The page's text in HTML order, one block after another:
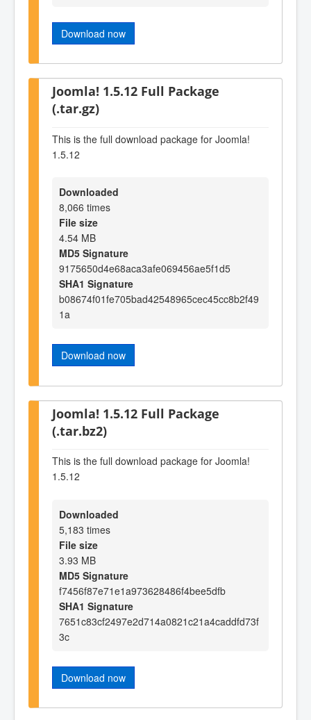
Download now
Joomla! 1.5.12 Full Package
(.tar.gz)
This is the full download package for Joomla!
1.5.12
Downloaded
8,066 times
File size
4.54 MB
MD5 Signature
9175650d4e68aca3afe069456ae5f1d5
SHA1 Signature
b08674f01fe705bad42548965cec45cc8b2f49
1a
Download now
Joomla! 1.5.12 Full Package
(.tar.bz2)
This is the full download package for Joomla!
1.5.12
Downloaded
5,183 times
File size
3.93 MB
MD5 Signature
f7456f87e71e1a973628486f4bee5dfb
SHA1 Signature
7651c83cf2497e2d714a0821c21a4caddfd73f
3c
Download now